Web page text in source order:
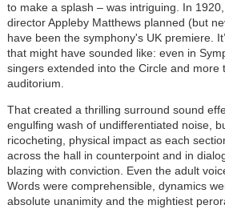
to make a splash – was intriguing. In
director Appleby Matthews planned (but
have been the symphony's UK premiere.
that might have sounded like: even in
singers extended into the Circle and more
auditorium.
That created a thrilling surround sound
engulfing wash of undifferentiated noise,
ricocheting, physical impact as each
across the hall in counterpoint and in
blazing with conviction. Even the adult
Words were comprehensible, dynamics
absolute unanimity and the mightiest